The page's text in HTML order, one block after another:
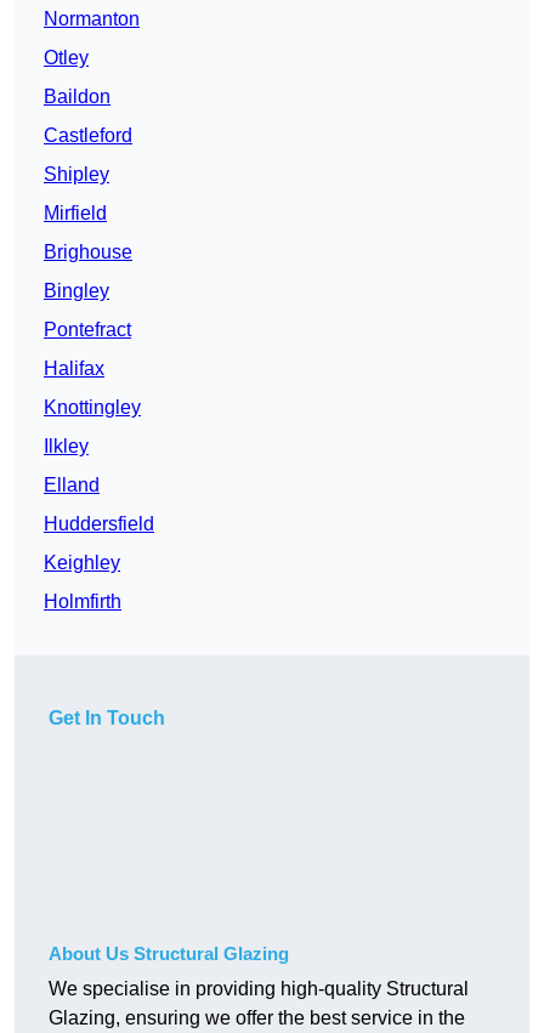
Normanton
Otley
Baildon
Castleford
Shipley
Mirfield
Brighouse
Bingley
Pontefract
Halifax
Knottingley
Ilkley
Elland
Huddersfield
Keighley
Holmfirth
Get In Touch
About Us Structural Glazing
We specialise in providing high-quality Structural
Glazing, ensuring we offer the best service in the